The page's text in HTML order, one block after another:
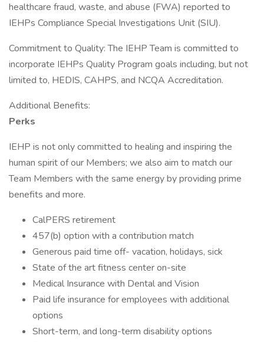
healthcare fraud, waste, and abuse (FWA) reported to
IEHPs Compliance Special Investigations Unit (SIU).
Commitment to Quality: The IEHP Team is committed to
incorporate IEHPs Quality Program goals including, but not
limited to, HEDIS, CAHPS, and NCQA Accreditation.
Additional Benefits:
Perks
IEHP is not only committed to healing and inspiring the
human spirit of our Members; we also aim to match our
Team Members with the same energy by providing prime
benefits and more.
CalPERS retirement
457(b) option with a contribution match
Generous paid time off- vacation, holidays, sick
State of the art fitness center on-site
Medical Insurance with Dental and Vision
Paid life insurance for employees with additional
options
Short-term, and long-term disability options